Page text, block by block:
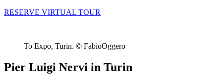
RESERVE VIRTUAL TOUR
To Expo, Turin. © FabioOggero
Pier Luigi Nervi in Turin